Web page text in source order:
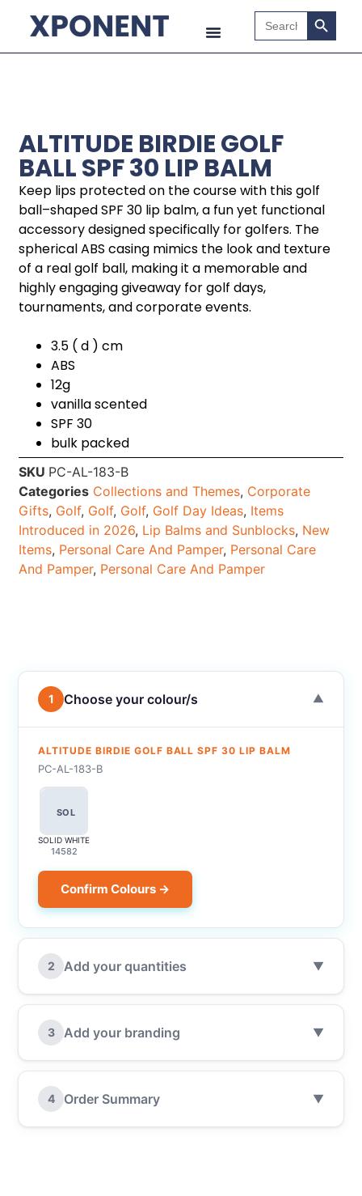
Search
for:
Search
ALTITUDE BIRDIE GOLF
BALL SPF 30 LIP BALM
Keep lips protected on the course with this golf
ball–shaped SPF 30 lip balm, a fun yet functional
accessory designed specifically for golfers. The
spherical ABS casing mimics the look and texture
of a real golf ball, making it a memorable and
highly engaging giveaway for golf days,
tournaments, and corporate events.
3.5 ( d ) cm
ABS
12g
vanilla scented
SPF 30
bulk packed
SKU PC-AL-183-B
Categories Collections and Themes, Corporate
Gifts, Golf, Golf, Golf, Golf Day Ideas, Items
Introduced in 2026, Lip Balms and Sunblocks, New
Items, Personal Care And Pamper, Personal Care
And Pamper, Personal Care And Pamper
1 Choose your colour/s ▼
ALTITUDE BIRDIE GOLF BALL SPF 30 LIP BALM
PC-AL-183-B
SOL
SOLID WHITE
14582
Confirm Colours →
2 Add your quantities ▼
3 Add your branding ▼
4 Order Summary ▼